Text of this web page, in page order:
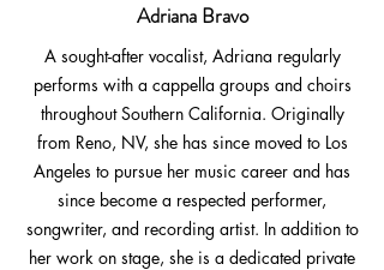
Adriana Bravo
A sought-after vocalist, Adriana regularly
performs with a cappella groups and choirs
throughout Southern California. Originally
from Reno, NV, she has since moved to Los
Angeles to pursue her music career and has
since become a respected performer,
songwriter, and recording artist. In addition to
her work on stage, she is a dedicated private